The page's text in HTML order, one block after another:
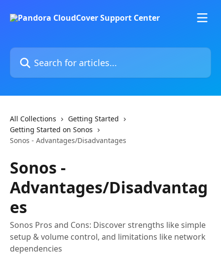
Search for articles...
All Collections
Getting Started
Getting Started on Sonos
Sonos - Advantages/Disadvantages
Sonos -
Advantages/Disadvantag
es
Sonos Pros and Cons: Discover strengths like simple
setup & volume control, and limitations like network
dependencies